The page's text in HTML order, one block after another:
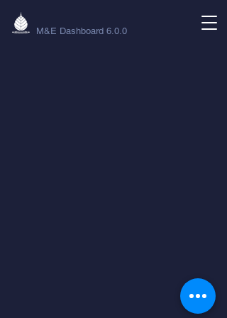
M&E Dashboard 6.0.0